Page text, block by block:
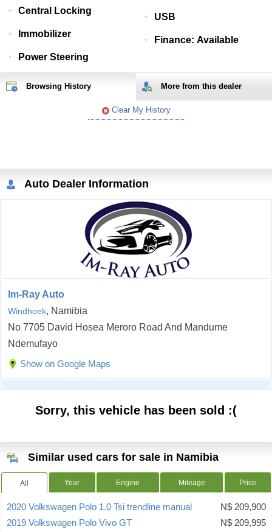
Central Locking
Immobilizer
Power Steering
USB
Finance: Available
Browsing History More from this dealer
Clear My History
Auto Dealer Information
Im-Ray Auto
Windhoek, Namibia
No 7705 David Hosea Meroro Road And Mandume
Ndemufayo
Show on Google Maps
Sorry, this vehicle has been sold :(
Similar used cars for sale in Namibia
All Year Engine Mileage Price
2020 Volkswagen Polo 1.0 Tsi trendline manual
N$ 209,900
2019 Volkswagen Polo Vivo GT
N$ 209,995